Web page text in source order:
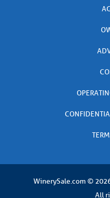
WinerySale.com ©
All